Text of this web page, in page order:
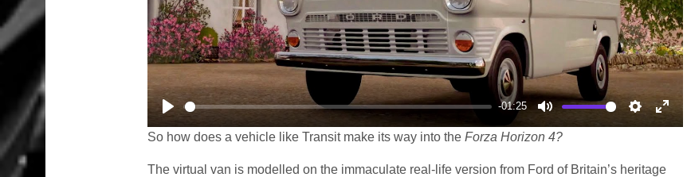
Play
-01:25
Mute Settings
Enter
So how does a vehicle like Transit make its way into theForza Horizon 4?
The virtual van is modelled on the immaculate real-life version from Ford of Britain’s heritage